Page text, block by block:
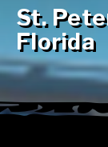
St.
Florida